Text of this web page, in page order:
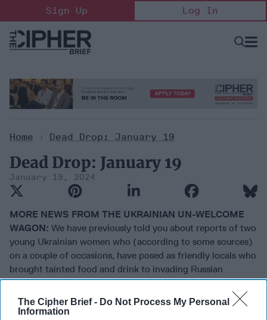
The Cipher Brief - Do Not Process My Personal
Information
to
content
Sign Up Log In
Open
Home > Dead Drop: January 19
Dead Drop: January 19
January 19, 2024
MORE NEWS FROM THE UKRAINIAN UN-WELCOME
WAGON: We have previously told you about reports of two
young Ukrainian women who (according to some sources)
on a couple of occasions, have posed as friendly locals who
brought tainted food and drink to invading Russian
forces.In one instance, 24 Russian soldiers were said to
have died and in another, 18 died and 14 were hospitalized.
Now the legend of the “two nice girls” continues –